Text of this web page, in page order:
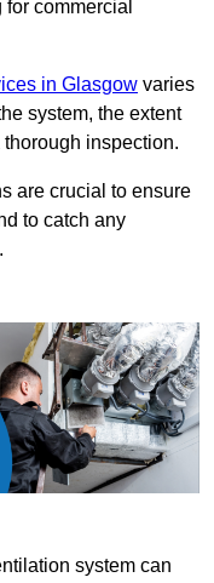
commercial
in Glasgow varies
system, the extent
inspection.
are crucial to ensure
to catch any
system can